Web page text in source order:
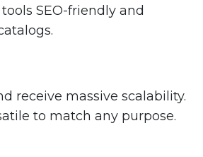
SEO-friendly and
receive massive scalability.
to match any purpose.